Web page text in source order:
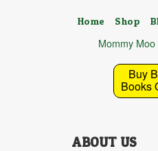
Home Shop
Mommy
Buy
Books
ABOUT US